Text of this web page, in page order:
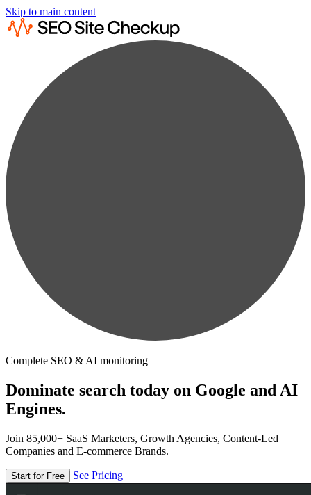
Skip to main content
Complete SEO & AI monitoring
Dominate search today on Google and AI
Engines.
Join 85,000+ SaaS Marketers, Growth Agencies, Content-Led
Companies and E-commerce Brands.
Start for Free See Pricing